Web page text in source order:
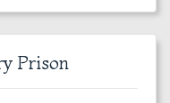
Prison